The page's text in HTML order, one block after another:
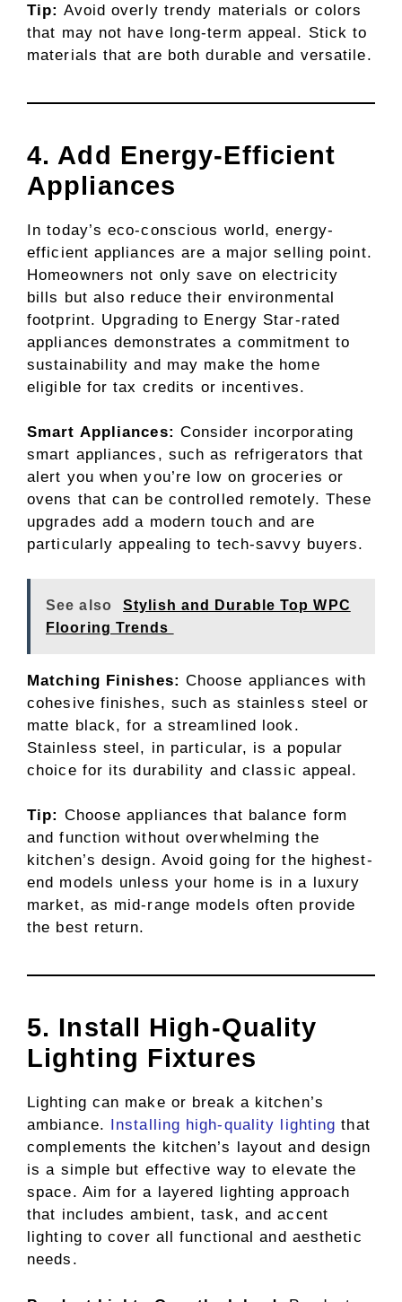
Tip: Avoid overly trendy materials or colors
that may not have long-term appeal. Stick to
materials that are both durable and versatile.
4. Add Energy-Efficient
Appliances
In today’s eco-conscious world, energy-
efficient appliances are a major selling point.
Homeowners not only save on electricity
bills but also reduce their environmental
footprint. Upgrading to Energy Star-rated
appliances demonstrates a commitment to
sustainability and may make the home
eligible for tax credits or incentives.
Smart Appliances: Consider incorporating
smart appliances, such as refrigerators that
alert you when you’re low on groceries or
ovens that can be controlled remotely. These
upgrades add a modern touch and are
particularly appealing to tech-savvy buyers.
See also
Stylish and Durable Top WPC
Flooring Trends
Matching Finishes: Choose appliances with
cohesive finishes, such as stainless steel or
matte black, for a streamlined look.
Stainless steel, in particular, is a popular
choice for its durability and classic appeal.
Tip: Choose appliances that balance form
and function without overwhelming the
kitchen’s design. Avoid going for the highest-
end models unless your home is in a luxury
market, as mid-range models often provide
the best return.
5. Install High-Quality
Lighting Fixtures
Lighting can make or break a kitchen’s
ambiance. Installing high-quality lighting that
complements the kitchen’s layout and design
is a simple but effective way to elevate the
space. Aim for a layered lighting approach
that includes ambient, task, and accent
lighting to cover all functional and aesthetic
needs.